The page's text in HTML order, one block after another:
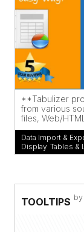
**Tabulizer
from various
files, Web/
Data Import &
Display, Tables &
TOOLTIPS by